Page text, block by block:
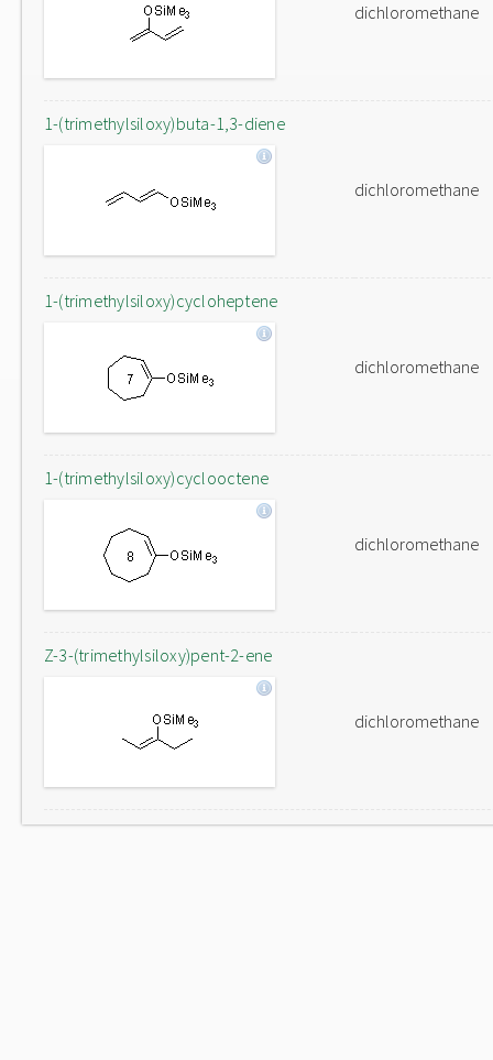
dichloromethane
1-(trimethylsiloxy)buta-1,3-diene
dichloromethane
1-(trimethylsiloxy)cycloheptene
dichloromethane
1-(trimethylsiloxy)cyclooctene
dichloromethane
Z-3-(trimethylsiloxy)pent-2-ene
dichloromethane